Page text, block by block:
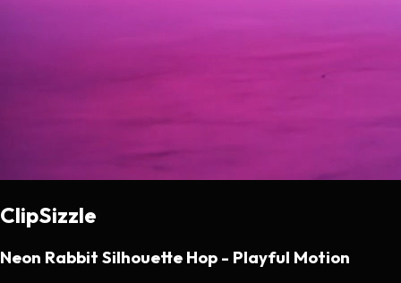
ClipSizzle
Neon Rabbit Silhouette Hop - Playful Motion